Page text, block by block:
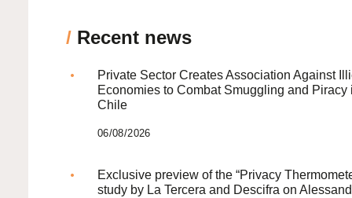
/ Recent news
Private Sector Creates Association Against
Economies to Combat Smuggling and Piracy
Chile
06/08/2026
Exclusive preview of the “Privacy
study by La Tercera and Descifra on